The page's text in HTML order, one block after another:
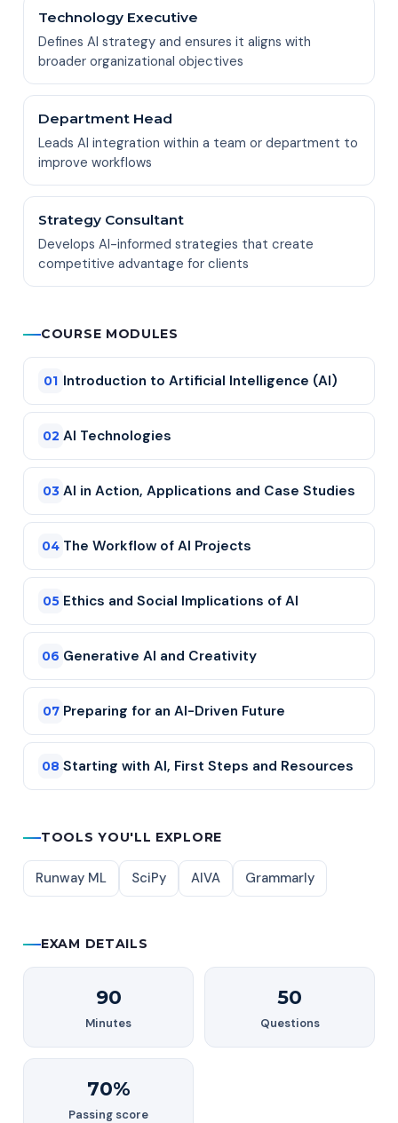
Technology Executive
Defines AI strategy and ensures it aligns with
broader organizational objectives
Department Head
Leads AI integration within a team or department to
improve workflows
Strategy Consultant
Develops AI-informed strategies that create
competitive advantage for clients
COURSE MODULES
01 Introduction to Artificial Intelligence (AI)
02 AI Technologies
03 AI in Action, Applications and Case Studies
04 The Workflow of AI Projects
05 Ethics and Social Implications of AI
06 Generative AI and Creativity
07 Preparing for an AI-Driven Future
08 Starting with AI, First Steps and Resources
TOOLS YOU'LL EXPLORE
Runway ML SciPy AIVA Grammarly
EXAM DETAILS
90
Minutes
50
Questions
70%
Passing score